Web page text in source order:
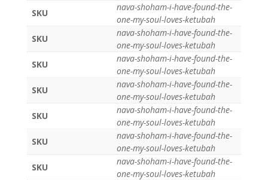
SKU
nava-shoham-i-have-found-the-
one-my-soul-loves-ketubah
SKU
nava-shoham-i-have-found-the-
one-my-soul-loves-ketubah
SKU
nava-shoham-i-have-found-the-
one-my-soul-loves-ketubah
SKU
nava-shoham-i-have-found-the-
one-my-soul-loves-ketubah
SKU
nava-shoham-i-have-found-the-
one-my-soul-loves-ketubah
SKU
nava-shoham-i-have-found-the-
one-my-soul-loves-ketubah
SKU
nava-shoham-i-have-found-the-
one-my-soul-loves-ketubah